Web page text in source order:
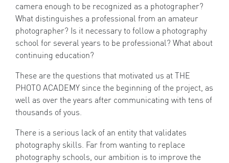
camera enough to be recognized as a photographer?
What distinguishes a professional from an amateur
photographer? Is it necessary to follow a photography
school for several years to be professional? What about
continuing education?
These are the questions that motivated us at THE
PHOTO ACADEMY since the beginning of the project, as
well as over the years after communicating with tens of
thousands of yous.
There is a serious lack of an entity that validates
photography skills. Far from wanting to replace
photography schools, our ambition is to improve the